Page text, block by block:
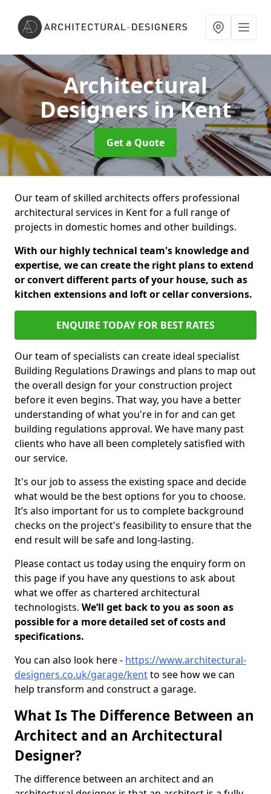
Architectural
Designersin Kent
Get a Quote
Our team of skilled architects offers professional
architectural services in Kent for a full range of
projects in domestic homes and other buildings.
With our highly technical team's knowledge and
expertise, we can create the right plans to extend
or convert different parts of your house, such as
kitchen extensions and loft or cellar conversions.
ENQUIRE TODAY FOR BEST RATES
Our team of specialists can create ideal specialist
Building Regulations Drawings and plans to map out
the overall design for your construction project
before it even begins. That way, you have a better
understanding of what you're in for and can get
building regulations approval. We have many past
clients who have all been completely satisfied with
our service.
It's our job to assess the existing space and decide
what would be the best options for you to choose.
It’s also important for us to complete background
checks on the project's feasibility to ensure that the
end result will be safe and long-lasting.
Please contact us today using the enquiry form on
this page if you have any questions to ask about
what we offer as chartered architectural
technologists. We’ll get back to you as soon as
possible for a more detailed set of costs and
specifications.
You can also look here - https://www.architectural-
designers.co.uk/garage/kentto see how we can
help transform and construct a garage.
What Is The Difference Between an
Architect and an Architectural
Designer?
The difference between an architect and an